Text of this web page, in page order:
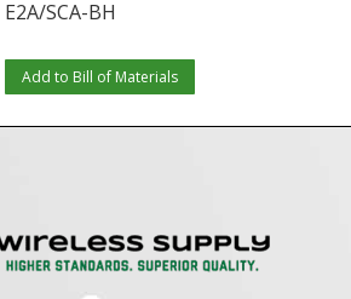
E2A/SCA-BH
Add to Bill of Materials